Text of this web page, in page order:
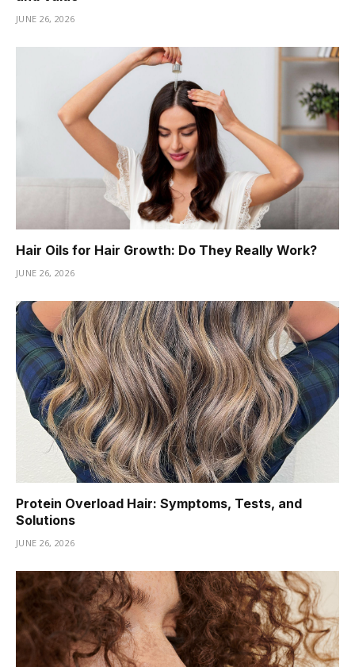
JUNE 26, 2026
Hair Oils for Hair Growth: Do They Really Work?
JUNE 26, 2026
Protein Overload Hair: Symptoms, Tests, and
Solutions
JUNE 26, 2026